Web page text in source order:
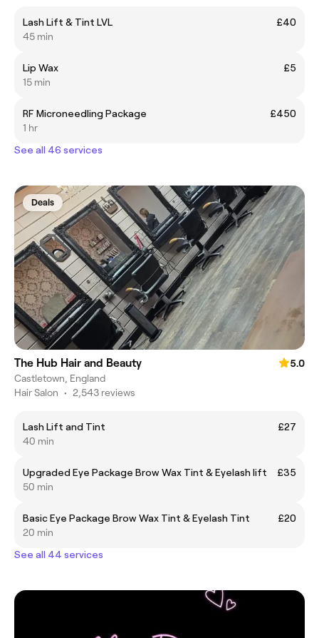
Lash Lift & Tint LVL
£40
45 min
Lip Wax
£5
15 min
RF Microneedling Package
£450
1 hr
See all 46 services
Deals
The Hub Hair and Beauty
5.0
Castletown, England
Hair Salon • 2,543 reviews
Lash Lift and Tint
£27
40 min
Upgraded Eye Package Brow Wax Tint & Eyelash lift
£35
50 min
Basic Eye Package Brow Wax Tint & Eyelash Tint
£20
20 min
See all 44 services